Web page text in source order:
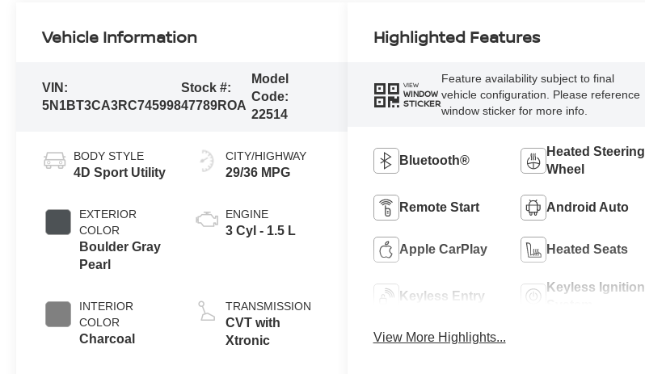
Vehicle Information
VIN:
5N1BT3CA3RC745998
Stock #:
47789ROA
Model
Code:
22514
BODY STYLE
4D Sport Utility
EXTERIOR
COLOR
Boulder Gray
Pearl
INTERIOR
COLOR
Charcoal
CITY/HIGHWAY
29/36 MPG
ENGINE
3 Cyl - 1.5 L
TRANSMISSION
CVT with
Xtronic
Highlighted Features
VIEW
WINDOW
STICKER
Feature availability subject to final
vehicle configuration. Please reference
window sticker for more info.
Bluetooth®
Heated Steering
Wheel
Remote Start Android Auto
Apple CarPlay Heated Seats
Keyless Entry
Keyless Ignition
View More Highlights...